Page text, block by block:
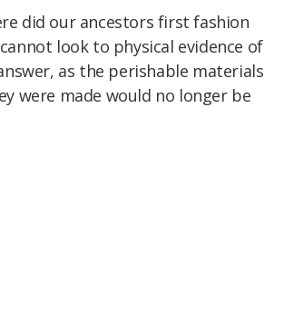
did our ancestors first fashion
look to physical evidence of
as the perishable materials
were made would no longer be